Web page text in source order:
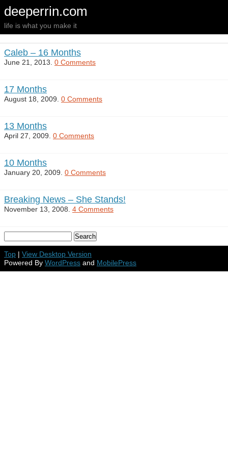
deeperrin.com
life is what you make it
Caleb – 16 Months
June 21, 2013. 0 Comments
17 Months
August 18, 2009. 0 Comments
13 Months
April 27, 2009. 0 Comments
10 Months
January 20, 2009. 0 Comments
Breaking News – She Stands!
November 13, 2008. 4 Comments
Top | View Desktop Version
Powered By WordPress and MobilePress